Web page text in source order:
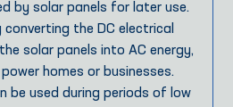
by solar panels for later use.
the DC electrical
solar panels into AC energy,
homes or businesses.
be used during periods of low